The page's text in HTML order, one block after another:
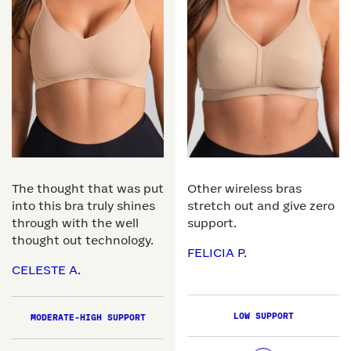
The thought that was put
into this bra truly shines
through with the well
thought out technology.
CELESTE A.
MODERATE-HIGH SUPPORT
Other wireless bras
stretch out and give zero
support.
FELICIA P.
LOW SUPPORT